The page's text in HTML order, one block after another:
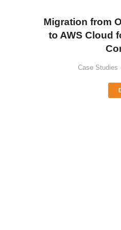
Migration from
to AWS Cloud
Case Studies